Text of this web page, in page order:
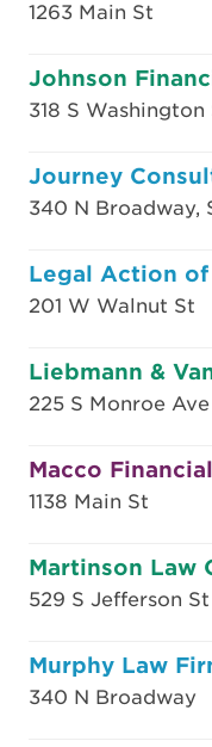
1263 Main St
Johnson
318 S Washington
Journey
340 N Broadway,
Legal Action
201 W Walnut St
Liebmann &
225 S Monroe Ave
Macco
1138 Main St
Martinson Law
529 S Jefferson St
Murphy Law
340 N Broadway